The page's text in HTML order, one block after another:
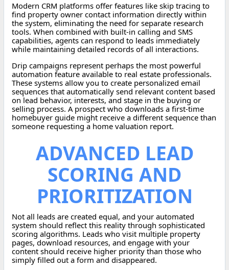
Modern CRM platforms offer features like skip tracing to
find property owner contact information directly within
the system, eliminating the need for separate research
tools. When combined with built-in calling and SMS
capabilities, agents can respond to leads immediately
while maintaining detailed records of all interactions.
Drip campaigns represent perhaps the most powerful
automation feature available to real estate professionals.
These systems allow you to create personalized email
sequences that automatically send relevant content based
on lead behavior, interests, and stage in the buying or
selling process. A prospect who downloads a first-time
homebuyer guide might receive a different sequence than
someone requesting a home valuation report.
ADVANCED LEAD
SCORING AND
PRIORITIZATION
Not all leads are created equal, and your automated
system should reflect this reality through sophisticated
scoring algorithms. Leads who visit multiple property
pages, download resources, and engage with your
content should receive higher priority than those who
simply filled out a form and disappeared.